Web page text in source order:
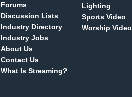
Forums
Discussion Lists
Industry Directory
Industry Jobs
About Us
Contact Us
What Is Streaming?
Lighting
Sports Video
Worship Video